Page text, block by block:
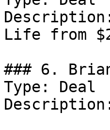
Life from
### 6.
Type: Deal